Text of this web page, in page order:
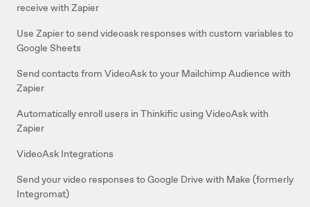
receive with Zapier
Use Zapier to send videoask responses with custom variables to
Google Sheets
Send contacts from VideoAsk to your Mailchimp Audience with
Zapier
Automatically enroll users in Thinkific using VideoAsk with
Zapier
VideoAsk Integrations
Send your video responses to Google Drive with Make (formerly
Integromat)